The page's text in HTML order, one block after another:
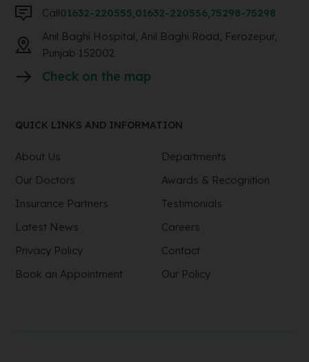
Call01632-220555,01632-220556,75298-75298
Anil Baghi Hospital, Anil Baghi Road, Ferozepur,
Punjab 152002
Check on the map
QUICK LINKS AND INFORMATION
About Us
Departments
Our Doctors
Awards & Recognition
Insurance Partners
Testimonials
Latest News
Careers
Privacy Policy
Contact
Book an Appointment
Our Policy